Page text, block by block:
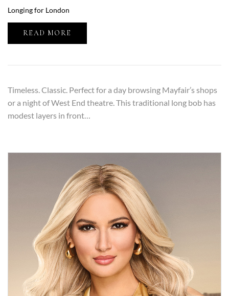
Longing for London
READ MORE
Timeless. Classic. Perfect for a day browsing Mayfair’s shops
or a night of West End theatre. This traditional long bob has
modest layers in front…